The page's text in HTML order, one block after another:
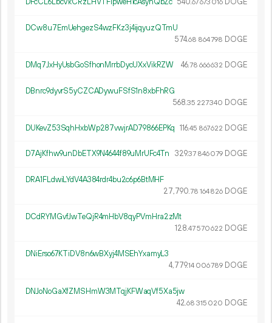
DFcCL6LbcVkCRzLHVTFipweH1cAsynQbZc 540.67673 016 DOGE
DCw8u7EmUehgezS4wzFKz3j4ijqyuzQTmU
574.68 864798 DOGE
DMq7JxHyUsbGoSfhonMrrbDycUXxVikRZW 46.78 666632 DOGE
DBnrc9dyvrS5yCZCADywuFSfS1n8xbFhRG
568.35 227340 DOGE
DUKevZ53SqhHxbWp287vwjrAD79866EPKq 116.45 867622 DOGE
D7AjKfhw9unDbETX9N4644f89uMrUFc4Tn 329.37 846079 DOGE
DRA1FLdwiLYdV4A384rdr4bu2c6p6BtMHF
27 790.78 164826 DOGE
DCdRYMGvfJwTeQjR4mHbV8qyPVmHra2zMt
128.47570622 DOGE
DNiErso67KTiDV8n6wBXyj4MSEhYxamyL3
4 779.14 006789 DOGE
DNJoNoGaXfZMSHmW3MTqjKFWaqVf5Xa5jw
42.68 315 020 DOGE